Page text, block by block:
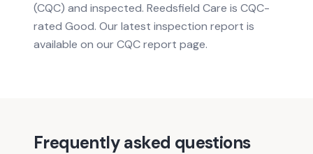
(CQC) and inspected. Reedsfield Care is CQC-
rated Good. Our latest inspection report is
available on our CQC report page.
Frequently asked questions